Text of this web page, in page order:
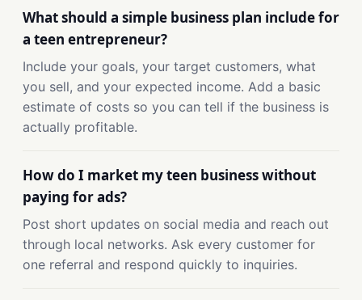
What should a simple business plan include for
a teen entrepreneur?
Include your goals, your target customers, what
you sell, and your expected income. Add a basic
estimate of costs so you can tell if the business is
actually profitable.
How do I market my teen business without
paying for ads?
Post short updates on social media and reach out
through local networks. Ask every customer for
one referral and respond quickly to inquiries.